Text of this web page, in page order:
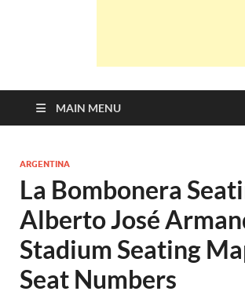
MAIN MENU
ARGENTINA
La Bombonera
Alberto José
Stadium Seating
Seat Numbers